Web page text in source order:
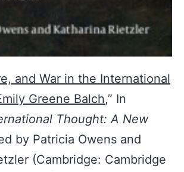
and War in the International
Greene Balch,” In
Thought: A New
by Patricia Owens and
(Cambridge: Cambridge